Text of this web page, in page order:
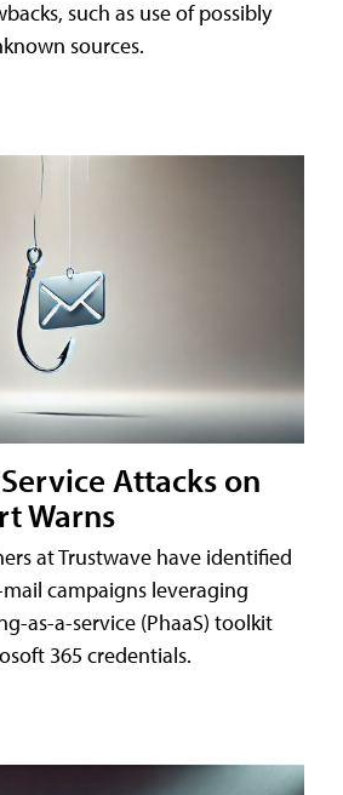
such as use of possibly
sources.
Attacks on
Warns
at Trustwave have identified
campaigns leveraging
as-a-service (PhaaS) toolkit
365 credentials.